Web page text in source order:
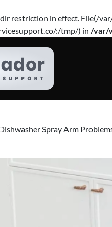
restriction in effect.
:/tmp/) in /var/
Spray Arm